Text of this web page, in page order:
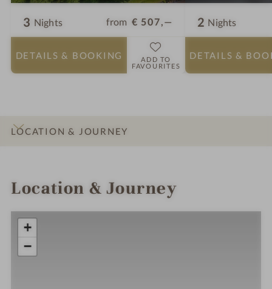
3 Nights from € 507,—
DETAILS & BOOKING
ADD TO
FAVOURITES
2 Nights
DETAILS &
LOCATION & JOURNEY
Location & Journey
+
−